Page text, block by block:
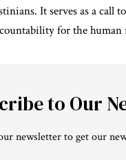
It serves as a
for the
to Our
newsletter to get our